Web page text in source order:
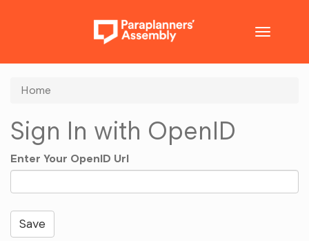
Toggle
Home
Sign In with OpenID
Enter Your OpenID Url